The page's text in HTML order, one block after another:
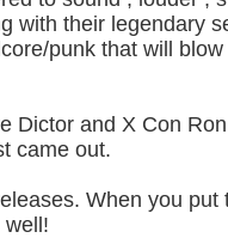
with their legendary
punk that will
Dictor and X Con
came out.
When you put
well!